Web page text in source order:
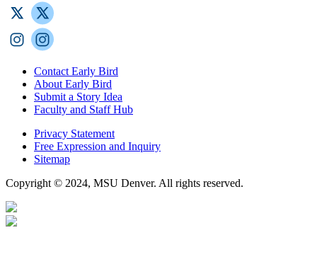
Contact Early Bird
About Early Bird
Submit a Story Idea
Faculty and Staff Hub
Privacy Statement
Free Expression and Inquiry
Sitemap
Copyright © 2024, MSU Denver. All rights reserved.